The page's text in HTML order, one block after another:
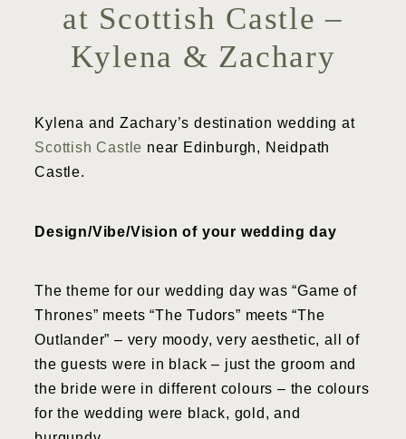
at Scottish Castle –
Kylena & Zachary
Kylena and Zachary’s destination wedding at
Scottish Castle near Edinburgh, Neidpath
Castle.
Design/Vibe/Vision of your wedding day
The theme for our wedding day was “Game of
Thrones” meets “The Tudors” meets “The
Outlander” – very moody, very aesthetic, all of
the guests were in black – just the groom and
the bride were in different colours – the colours
for the wedding were black, gold, and